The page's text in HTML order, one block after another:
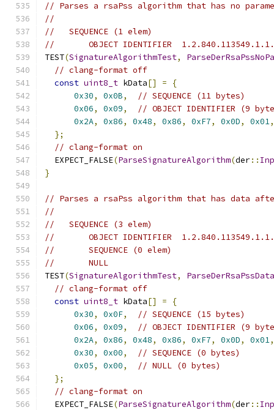
// Parses a rsaPss algorithm that has no
//
//   SEQUENCE (1 elem)
//       OBJECT IDENTIFIER
TEST(SignatureAlgorithmTest,
// clang-format off
const uint8_t kData[] =
{
0x30, 0x0B,
// SEQUENCE (11 bytes)
0x06, 0x09,
// OBJECT IDENTIFIER (9
0x2A, 0x86, 0x48, 0x86, 0xF7, 0x0D, 0x01,
};
// clang-format on
  EXPECT_FALSE
(ParseSignatureAlgorithm(der::
}
// Parses a rsaPss algorithm that has data
//
//   SEQUENCE (3 elem)
//       OBJECT IDENTIFIER
//       SEQUENCE (0 elem)
//       NULL
TEST(SignatureAlgorithmTest,
// clang-format off
const uint8_t kData[] =
{
0x30, 0x0F,
// SEQUENCE (15 bytes)
0x06, 0x09,
// OBJECT IDENTIFIER (9
0x2A, 0x86, 0x48, 0x86, 0xF7, 0x0D, 0x01,
0x30, 0x00,
// SEQUENCE (0 bytes)
0x05, 0x00,
// NULL (0 bytes)
};
// clang-format on
  EXPECT_FALSE
(ParseSignatureAlgorithm(der::